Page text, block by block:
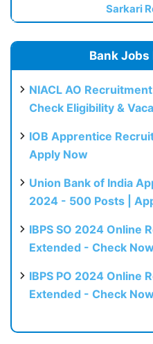
Sarkari
Bank
NIACL AO
Check Eligibility &
IOB Apprentice
Apply Now
Union Bank of India
2024 - 500 Posts |
IBPS SO 2024 Online
Extended - Check Now
IBPS PO 2024 Online
Extended - Check Now